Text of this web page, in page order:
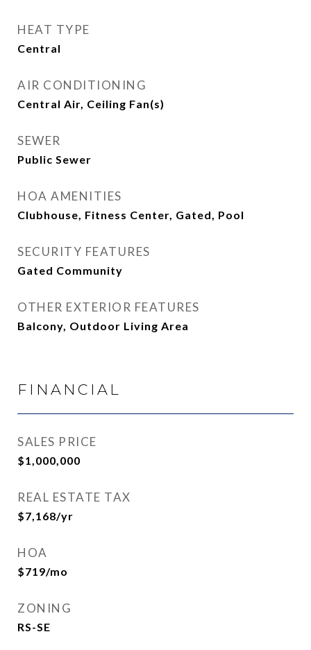
HEAT TYPE
Central
AIR CONDITIONING
Central Air, Ceiling Fan(s)
SEWER
Public Sewer
HOA AMENITIES
Clubhouse, Fitness Center, Gated, Pool
SECURITY FEATURES
Gated Community
OTHER EXTERIOR FEATURES
Balcony, Outdoor Living Area
FINANCIAL
SALES PRICE
$1,000,000
REAL ESTATE TAX
$7,168/yr
HOA
$719/mo
ZONING
RS-SE